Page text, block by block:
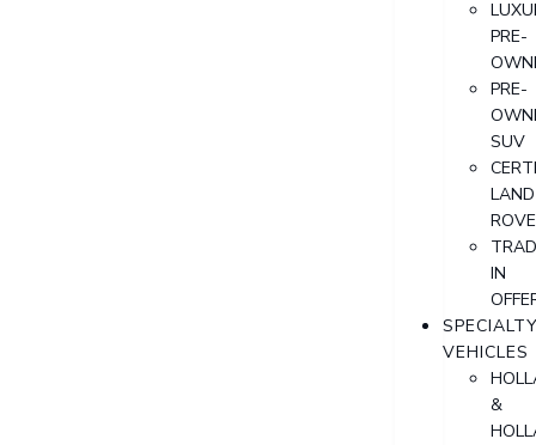
PRE-
PRE-
SUV
LAND
IN
VEHICLES
&